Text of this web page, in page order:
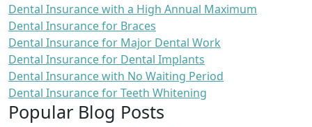
Dental Insurance with a High Annual Maximum
Dental Insurance for Braces
Dental Insurance for Major Dental Work
Dental Insurance for Dental Implants
Dental Insurance with No Waiting Period
Dental Insurance for Teeth Whitening
Popular Blog Posts